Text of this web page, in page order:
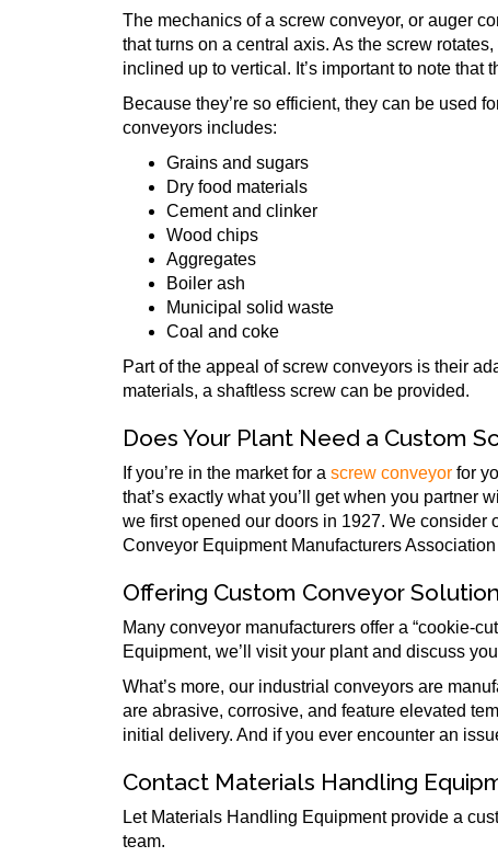
The mechanics of a screw conveyor, or auger
that turns on a central axis. As the screw
inclined up to vertical. It’s important to note
Because they’re so efficient, they can be used
conveyors includes:
Grains and sugars
Dry food materials
Cement and clinker
Wood chips
Aggregates
Boiler ash
Municipal solid waste
Coal and coke
Part of the appeal of screw conveyors is their
materials, a shaftless screw can be provided.
Does Your Plant Need a Custom
If you’re in the market for a screw conveyor for
that’s exactly what you’ll get when you partner
we first opened our doors in 1927. We
Conveyor Equipment Manufacturers
Offering Custom Conveyor
Many conveyor manufacturers offer a “cookie-
Equipment, we’ll visit your plant and discuss
What’s more, our industrial conveyors are
are abrasive, corrosive, and feature elevated
initial delivery. And if you ever encounter an
Contact Materials Handling
Let Materials Handling Equipment provide a
team.